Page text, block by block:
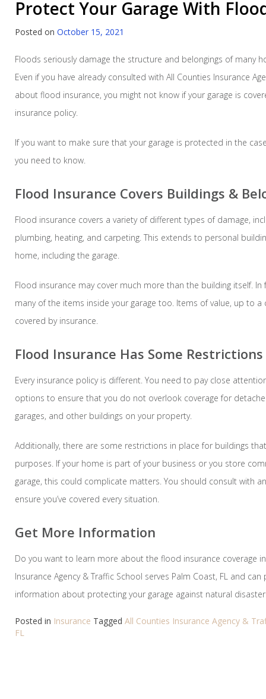
Protect Your Garage With
Posted on October 15, 2021
Floods seriously damage the structure and belongings of many
Even if you have already consulted with All Counties Insurance
about flood insurance, you might not know if your garage is
insurance policy.
If you want to make sure that your garage is protected in the
you need to know.
Flood Insurance Covers Buildings &
Flood insurance covers a variety of different types of damage,
plumbing, heating, and carpeting. This extends to personal
home, including the garage.
Flood insurance may cover much more than the building itself. In
many of the items inside your garage too. Items of value, up to a
covered by insurance.
Flood Insurance Has Some Restrictions
Every insurance policy is different. You need to pay close
options to ensure that you do not overlook coverage for
garages, and other buildings on your property.
Additionally, there are some restrictions in place for buildings
purposes. If your home is part of your business or you store
garage, this could complicate matters. You should consult with
ensure you’ve covered every situation.
Get More Information
Do you want to learn more about the flood insurance coverage
Insurance Agency & Traffic School serves Palm Coast, FL and
information about protecting your garage against natural
Posted in Insurance Tagged All Counties Insurance Agency &
FL